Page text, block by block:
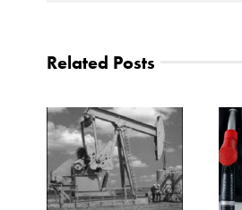
Related Posts